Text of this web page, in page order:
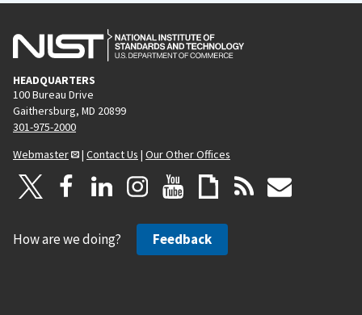
HEADQUARTERS
100 Bureau Drive
Gaithersburg, MD 20899
301-975-2000
Webmaster
| Contact Us | Our Other Offices
How are we doing? Feedback